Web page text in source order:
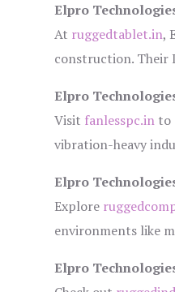
Elpro
At ruggedtablet.in,
construction. Their
Elpro
Visit fanlesspc.in to
vibration-heavy
Elpro
Explore
environments like
Elpro